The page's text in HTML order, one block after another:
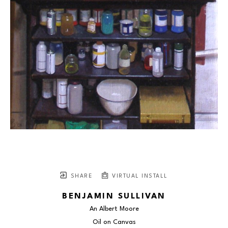
SHARE VIRTUAL INSTALL
BENJAMIN SULLIVAN
An Albert Moore
Oil on Canvas